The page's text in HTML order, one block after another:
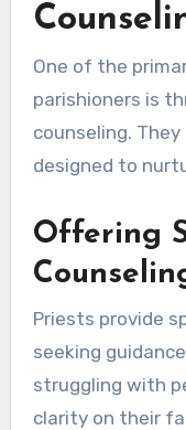
One of the
parishioners is
counseling.
designed to
Offering
Priests provide
seeking
struggling with
clarity on their